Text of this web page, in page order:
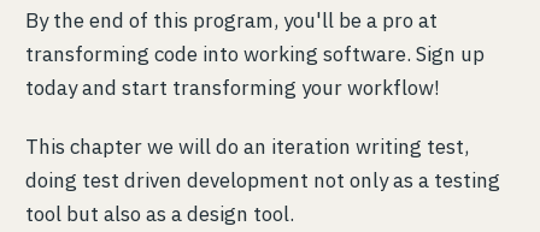
By the end of this program, you'll be a pro at
transforming code into working software. Sign up
today and start transforming your workflow!
This chapter we will do an iteration writing test,
doing test driven development not only as a testing
tool but also as a design tool.